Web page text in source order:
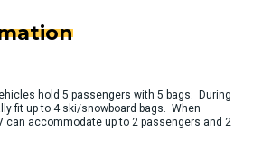
hold 5 passengers with 5 bags. During
fit up to 4 ski/snowboard bags. When
can accommodate up to 2 passengers and 2